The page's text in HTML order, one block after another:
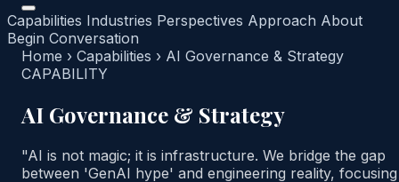
Capabilities Industries Perspectives Approach About
Begin Conversation
Home › Capabilities › AI Governance & Strategy
CAPABILITY
AI Governance & Strategy
"AI is not magic; it is infrastructure. We bridge the gap
between 'GenAI hype' and engineering reality, focusing